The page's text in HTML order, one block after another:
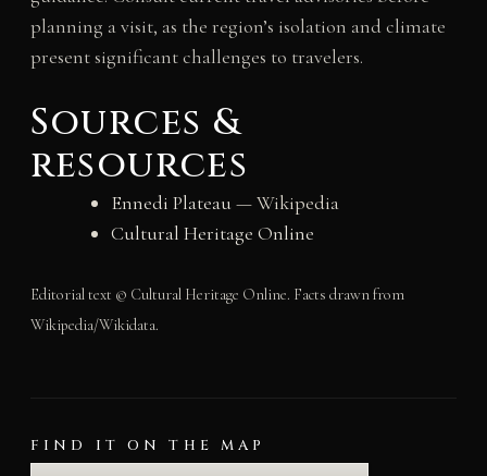
planning a visit, as the region’s isolation and climate
present significant challenges to travelers.
Sources &
resources
Ennedi Plateau — Wikipedia
Cultural Heritage Online
Editorial text © Cultural Heritage Online. Facts drawn from
Wikipedia/Wikidata.
FIND IT ON THE MAP